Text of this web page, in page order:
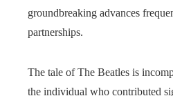
groundbreaking advances
partnerships.
The tale of The Beatles is
the individual who contributed